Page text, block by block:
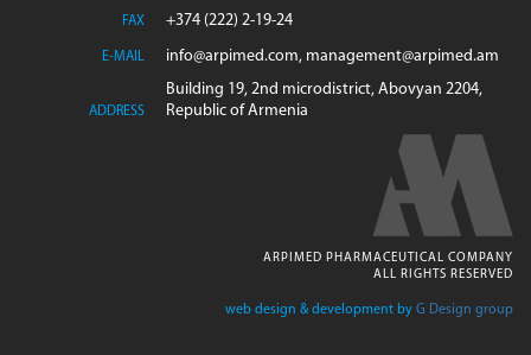
FAX +374 (222) 2-19-24
E-MAIL info@arpimed.com, management@arpimed.am
ADDRESS
Building 19, 2nd microdistrict, Abovyan 2204,
Republic of Armenia
ARPIMED PHARMACEUTICAL COMPANY
ALL RIGHTS RESERVED
web design & development by G Design group